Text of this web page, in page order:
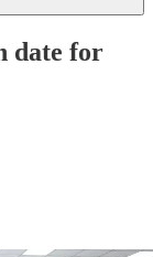
date for